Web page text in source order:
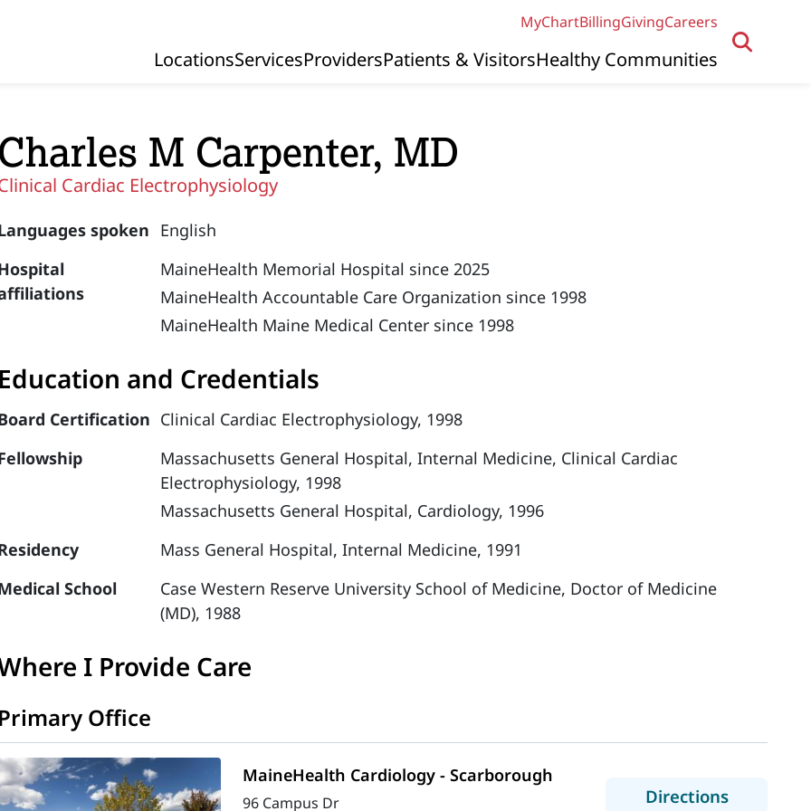
MyChartBillingGivingCareers
Primary Navigation
LocationsServicesProvidersPatients & VisitorsHealthy Communities
Charles M Carpenter, MD
Cardiac Electrophysiology
spoken English
MaineHealth Memorial Hospital since 2025
MaineHealth Accountable Care Organization since 1998
MaineHealth Maine Medical Center since 1998
Education and Credentials
Certification Clinical Cardiac Electrophysiology, 1998
Massachusetts General Hospital, Internal Medicine, Clinical Cardiac
Electrophysiology, 1998
Massachusetts General Hospital, Cardiology, 1996
Mass General Hospital, Internal Medicine, 1991
School
Case Western Reserve University School of Medicine, Doctor of Medicine
(MD), 1988
I Provide Care
Primary Office
MaineHealth Cardiology - Scarborough
96 Campus Dr
Directionsto